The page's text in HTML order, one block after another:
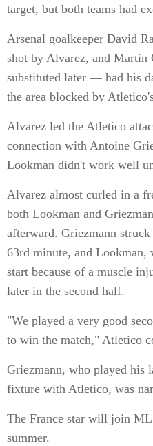
target, but both teams had
Arsenal goalkeeper David
shot by Alvarez, and
substituted later — had his
the area blocked by
Alvarez led the Atletico
connection with Antoine
Lookman didn't work well
Alvarez almost curled in a
both Lookman and
afterward. Griezmann
63rd minute, and Lookman,
start because of a muscle
later in the second half.
"We played a very good
to win the match," Atletico
Griezmann, who played his
fixture with Atletico, was
The France star will join
summer.